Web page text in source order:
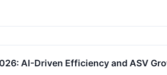
AI-Driven Efficiency and ASV